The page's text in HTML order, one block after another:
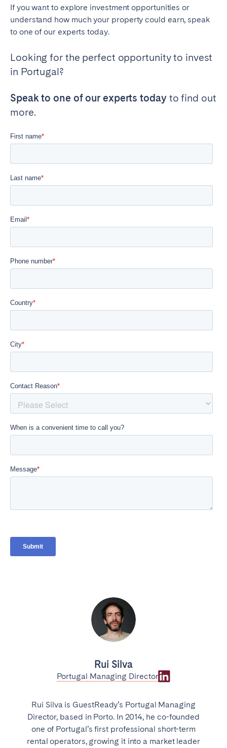
If you want to explore investment opportunities or
understand how much your property could earn, speak
to one of our experts today.
Looking for the perfect opportunity to invest
in Portugal?
Speak to one of our experts todayto find out
more.
Rui Silva
Portugal Managing Director
Rui Silva is GuestReady’s Portugal Managing
Director, based in Porto. In 2014, he co-founded
one of Portugal’s first professional short-term
rental operators, growing it into a market leader